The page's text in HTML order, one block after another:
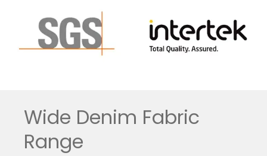
Wide Denim Fabric
Range